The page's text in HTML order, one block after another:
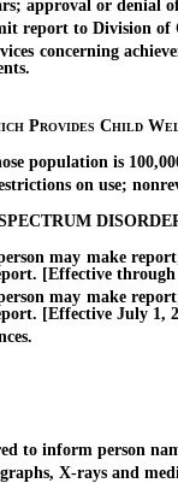
or denial
to Division of
Provides Child
population is
on use;
may make
[Effective through
may make
[Effective July 1,
inform person
X-rays and